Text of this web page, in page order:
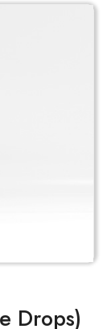
Drops)